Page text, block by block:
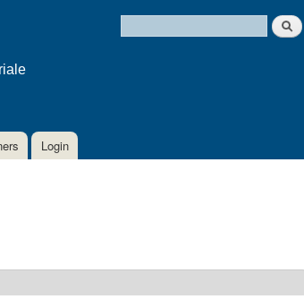
Search form
Search
Login